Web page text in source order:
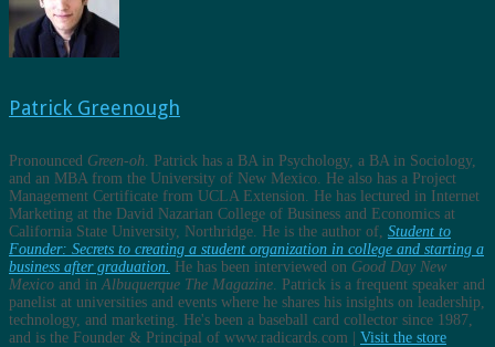
Patrick Greenough
Pronounced Green-oh . Patrick has a BA in Psychology, a BA in Sociology,
and an MBA from the University of New Mexico. He also has a Project
Management Certificate from UCLA Extension. He has lectured in Internet
Marketing at the David Nazarian College of Business and Economics at
California State University, Northridge. He is the author of, Student to
Founder: Secrets to creating a student organization in college and starting a
business after graduation. He has been interviewed on Good Day New
Mexico and in Albuquerque The Magazine . Patrick is a frequent speaker and
panelist at universities and events where he shares his insights on leadership,
technology, and marketing. He's been a baseball card collector since 1987,
and is the Founder & Principal of www.radicards.com | Visit the store